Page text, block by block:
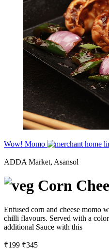
Wow! Momo
ADDA Market, Asansol
Corn
Enfused corn and cheese momo
chilli flavours. Served with a
additional Sauce with this
₹199 ₹345